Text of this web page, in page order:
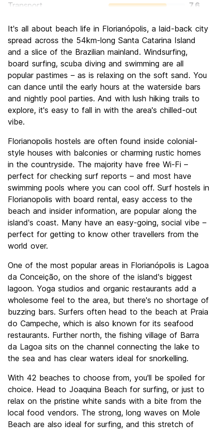
Transport
7.6
Culture
7.8
Nightlife
Value for Money
It's all about beach life in Florianópolis, a laid-back city
spread across the 54km-long Santa Catarina Island
and a slice of the Brazilian mainland. Windsurfing,
board surfing, scuba diving and swimming are all
popular pastimes – as is relaxing on the soft sand. You
can dance until the early hours at the waterside bars
and nightly pool parties. And with lush hiking trails to
explore, it's easy to fall in with the area's chilled-out
vibe.
Florianopolis hostels are often found inside colonial-
style houses with balconies or charming rustic homes
in the countryside. The majority have free Wi-Fi –
perfect for checking surf reports – and most have
swimming pools where you can cool off. Surf hostels in
Florianopolis with board rental, easy access to the
beach and insider information, are popular along the
island's coast. Many have an easy-going, social vibe –
perfect for getting to know other travellers from the
world over.
One of the most popular areas in Florianópolis is Lagoa
da Conceição, on the shore of the island's biggest
lagoon. Yoga studios and organic restaurants add a
wholesome feel to the area, but there's no shortage of
buzzing bars. Surfers often head to the beach at Praia
do Campeche, which is also known for its seafood
restaurants. Further north, the fishing village of Barra
da Lagoa sits on the channel connecting the lake to
the sea and has clear waters ideal for snorkelling.
With 42 beaches to choose from, you'll be spoiled for
choice. Head to Joaquina Beach for surfing, or just to
relax on the pristine white sands with a bite from the
local food vendors. The strong, long waves on Mole
Beach are also ideal for surfing, and this stretch of